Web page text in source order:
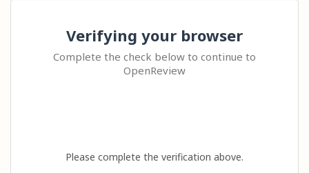
Verifying your browser
Complete the check below to continue to
OpenReview
Please complete the verification above.